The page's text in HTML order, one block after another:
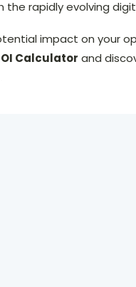
the rapidly evolving
impact on your
Calculator and